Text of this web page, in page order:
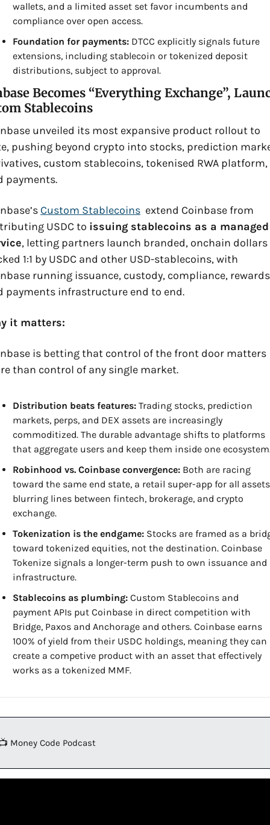
wallets, and a limited asset set favor incumbents and
compliance over open access.
Foundation for payments: DTCC explicitly signals future
extensions, including stablecoin or tokenized deposit
distributions, subject to approval.
Becomes “Everything Exchange”,
Stablecoins
unveiled its most expansive product rollout to
pushing beyond crypto into stocks, prediction
custom stablecoins, tokenised RWA platform,
payments.
Custom Stablecoins extend Coinbase from
USDC to issuing stablecoins as a managed
, letting partners launch branded, onchain dollars
1:1 by USDC and other USD-stablecoins, with
running issuance, custody, compliance,
payments infrastructure end to end.
it matters:
is betting that control of the front door matters
than control of any single market.
Distribution beats features: Trading stocks, prediction
markets, perps, and DEX assets are increasingly
commoditized. The durable advantage shifts to platforms
that aggregate users and keep them inside one
Robinhood vs. Coinbase convergence: Both are racing
toward the same end state, a retail super-app for all
blurring lines between fintech, brokerage, and crypto
exchange.
Tokenization is the endgame: Stocks are framed as a
toward tokenized equities, not the destination. Coinbase
Tokenize signals a longer-term push to own issuance and
infrastructure.
Stablecoins as plumbing: Custom Stablecoins and
payment APIs put Coinbase in direct competition with
Bridge, Paxos and Anchorage and others. Coinbase earns
100% of yield from their USDC holdings, meaning they can
create a competive product with an asset that effectively
works as a tokenized MMF.
Money Code Podcast